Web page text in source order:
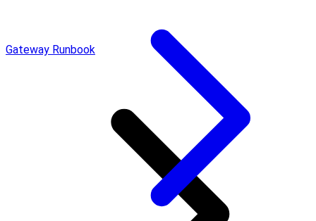
Gateway Runbook